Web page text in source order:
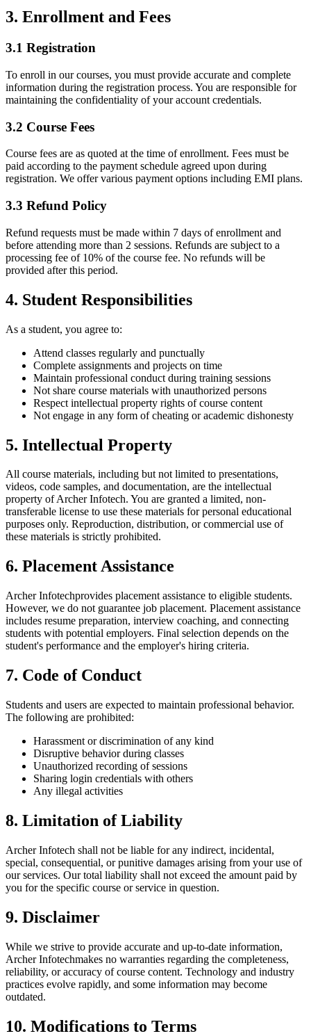
3. Enrollment and Fees
3.1 Registration
To enroll in our courses, you must provide accurate and complete
information during the registration process. You are responsible for
maintaining the confidentiality of your account credentials.
3.2 Course Fees
Course fees are as quoted at the time of enrollment. Fees must be
paid according to the payment schedule agreed upon during
registration. We offer various payment options including EMI plans.
3.3 Refund Policy
Refund requests must be made within 7 days of enrollment and
before attending more than 2 sessions. Refunds are subject to a
processing fee of 10% of the course fee. No refunds will be
provided after this period.
4. Student Responsibilities
As a student, you agree to:
Attend classes regularly and punctually
Complete assignments and projects on time
Maintain professional conduct during training sessions
Not share course materials with unauthorized persons
Respect intellectual property rights of course content
Not engage in any form of cheating or academic dishonesty
5. Intellectual Property
All course materials, including but not limited to presentations,
videos, code samples, and documentation, are the intellectual
property ofArcher Infotech. You are granted a limited, non-
transferable license to use these materials for personal educational
purposes only. Reproduction, distribution, or commercial use of
these materials is strictly prohibited.
6. Placement Assistance
Archer Infotechprovides placement assistance to eligible students.
However, we do not guarantee job placement. Placement assistance
includes resume preparation, interview coaching, and connecting
students with potential employers. Final selection depends on the
student's performance and the employer's hiring criteria.
7. Code of Conduct
Students and users are expected to maintain professional behavior.
The following are prohibited:
Harassment or discrimination of any kind
Disruptive behavior during classes
Unauthorized recording of sessions
Sharing login credentials with others
Any illegal activities
8. Limitation of Liability
Archer Infotech shall not be liable for any indirect, incidental,
special, consequential, or punitive damages arising from your use of
our services. Our total liability shall not exceed the amount paid by
you for the specific course or service in question.
9. Disclaimer
While we strive to provide accurate and up-to-date information,
Archer Infotechmakes no warranties regarding the completeness,
reliability, or accuracy of course content. Technology and industry
practices evolve rapidly, and some information may become
outdated.
10. Modifications to Terms